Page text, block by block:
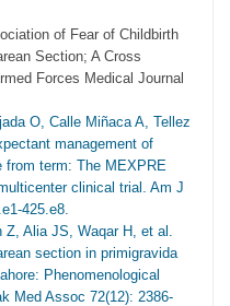
of Fear of Childbirth
Section; A Cross
Forces Medical Journal
O, Calle Miñaca A, Tellez
management of
from term: The MEXPRE
clinical trial. Am J
425.e8.
Alia JS, Waqar H, et al.
section in primigravida
Phenomenological
Med Assoc 72(12): 2386-